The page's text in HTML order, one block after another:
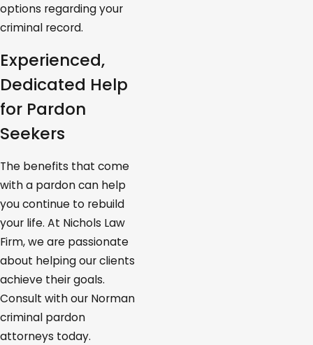
options regarding your
criminal record.
Experienced,
Dedicated Help
for Pardon
Seekers
The benefits that come
with a pardon can help
you continue to rebuild
your life. At Nichols Law
Firm, we are passionate
about helping our clients
achieve their goals.
Consult with our Norman
criminal pardon
attorneys today.